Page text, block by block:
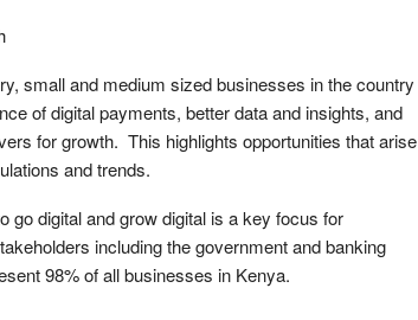
small and medium sized businesses in the country
of digital payments, better data and insights, and
for growth. This highlights opportunities that arise
and trends.
go digital and grow digital is a key focus for
including the government and banking
98% of all businesses in Kenya.